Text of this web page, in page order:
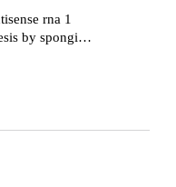
rna 1
by sponging
ii alpha